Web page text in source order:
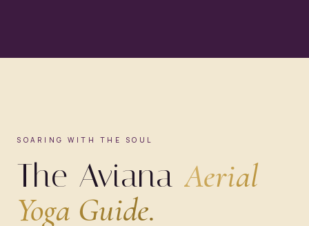
SOARING WITH THE SOUL
The Aviana Aerial
Yoga Guide.